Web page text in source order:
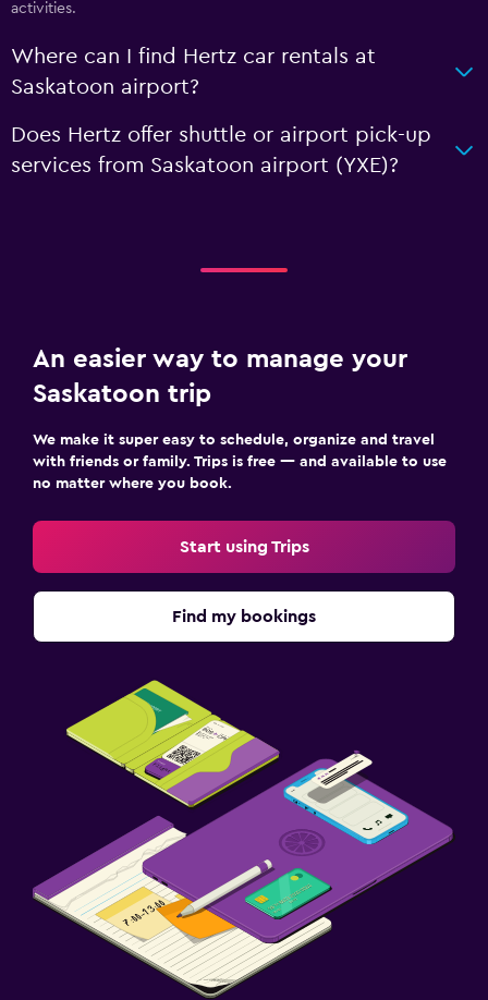
activities.
Where can I find Hertz car rentals at
Saskatoon airport?
Does Hertz offer shuttle or airport pick-up
services from Saskatoon airport (YXE)?
An easier way to manage your
Saskatoon trip
We make it super easy to schedule, organize and travel
with friends or family. Trips is free — and available to use
no matter where you book.
Start using Trips
Find my bookings